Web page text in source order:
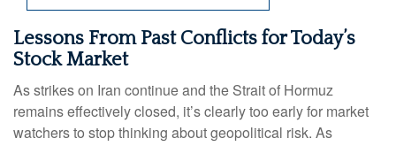
Lessons From Past Conflicts for Today’s
Stock Market
As strikes on Iran continue and the Strait of Hormuz
remains effectively closed, it’s clearly too early for market
watchers to stop thinking about geopolitical risk. As